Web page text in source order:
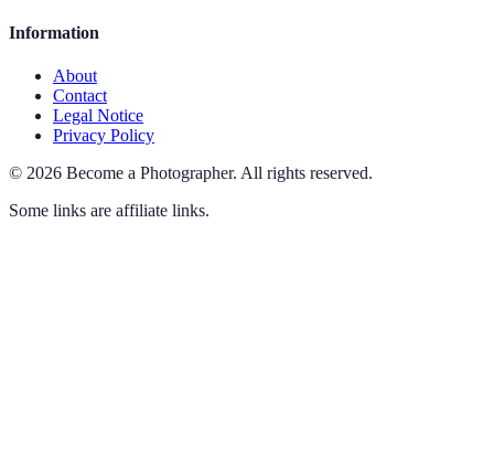
Information
About
Contact
Legal Notice
Privacy Policy
© 2026 Become a Photographer. All rights reserved.
Some links are affiliate links.